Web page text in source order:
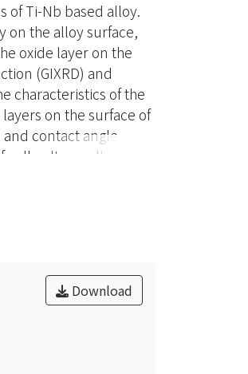
Ti-Nb based alloy.
on the alloy surface,
oxide layer on the
(GIXRD) and
characteristics of the
on the surface of
contact angle,
cell culture, albumin
plasma
surface wettability
effect on the
spreading of cells.
the formation of a
of nitrides by
albumin. In addition,
plasma treatment
Ti-Nb alloy with
and tissue
Download